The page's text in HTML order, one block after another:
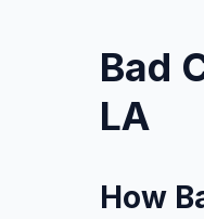
Bad
LA
How